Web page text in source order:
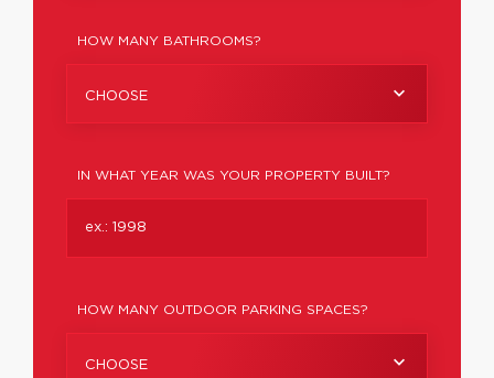
HOW MANY BATHROOMS?
CHOOSE
IN WHAT YEAR WAS YOUR PROPERTY BUILT?
HOW MANY OUTDOOR PARKING SPACES?
CHOOSE